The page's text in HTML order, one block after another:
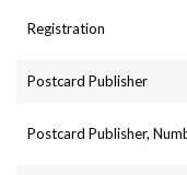
Registration
Postcard Publisher
Postcard Publisher,